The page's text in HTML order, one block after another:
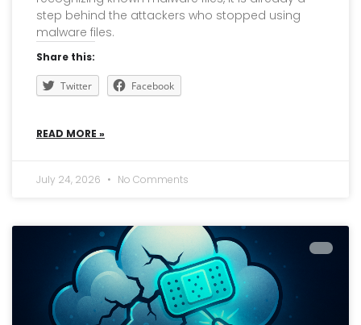
step behind the attackers who stopped using
malware files.
Share this:
Twitter Facebook
READ MORE »
July 24, 2026 No Comments